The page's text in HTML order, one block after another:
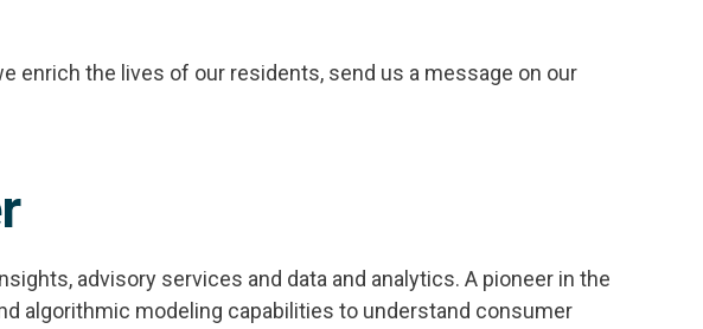
enrich the lives of our residents, send us a message on our
advisory services and data and analytics. A pioneer in the
algorithmic modeling capabilities to understand consumer